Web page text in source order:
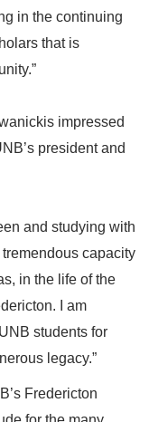
in the continuing
that is
impressed
president and
and studying with
tremendous capacity
in the life of the
I am
students for
legacy.”
Fredericton